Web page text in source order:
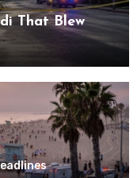
That Blew